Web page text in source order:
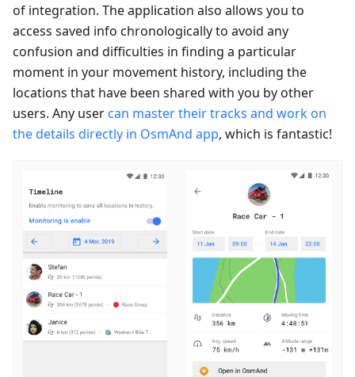
of integration. The application also allows you to
access saved info chronologically to avoid any
confusion and difficulties in finding a particular
moment in your movement history, including the
locations that have been shared with you by other
users. Any user can master their tracks and work on
the details directly in OsmAnd app, which is fantastic!